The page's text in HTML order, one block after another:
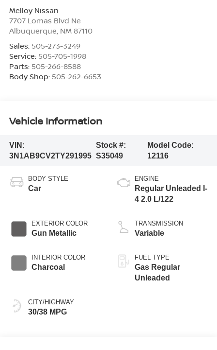
Melloy Nissan
7707 Lomas Blvd Ne
Albuquerque, NM 87110
Sales: 505-273-3249
Service: 505-705-1998
Parts: 505-266-8588
Body Shop: 505-262-6653
Vehicle Information
VIN:
3N1AB9CV2TY291995
Stock #:
S35049
Model Code:
12116
BODY STYLE
Car
EXTERIOR COLOR
Gun Metallic
INTERIOR COLOR
Charcoal
CITY/HIGHWAY
30/38 MPG
ENGINE
Regular Unleaded I-
4 2.0 L/122
TRANSMISSION
Variable
FUEL TYPE
Gas Regular
Unleaded